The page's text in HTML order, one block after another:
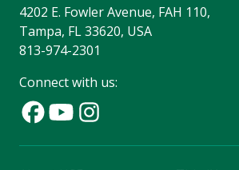
4202 E. Fowler Avenue, FAH 110,
Tampa, FL 33620, USA
813-974-2301
Connect with us: